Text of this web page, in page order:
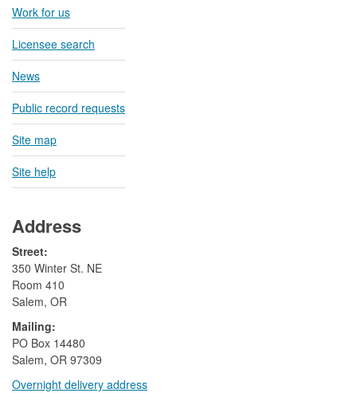
Work for us
Licensee search
News
Public record requests
Site map
Site help
Address
Street:
350 Winter St. NE
Room 410
Salem, OR
Mailing:
​PO Box 14480
Salem, OR 97309
Overnight delivery address​​